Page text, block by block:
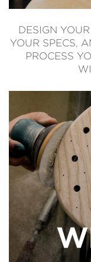
DESIGN
YOUR SPECS,
PROCESS